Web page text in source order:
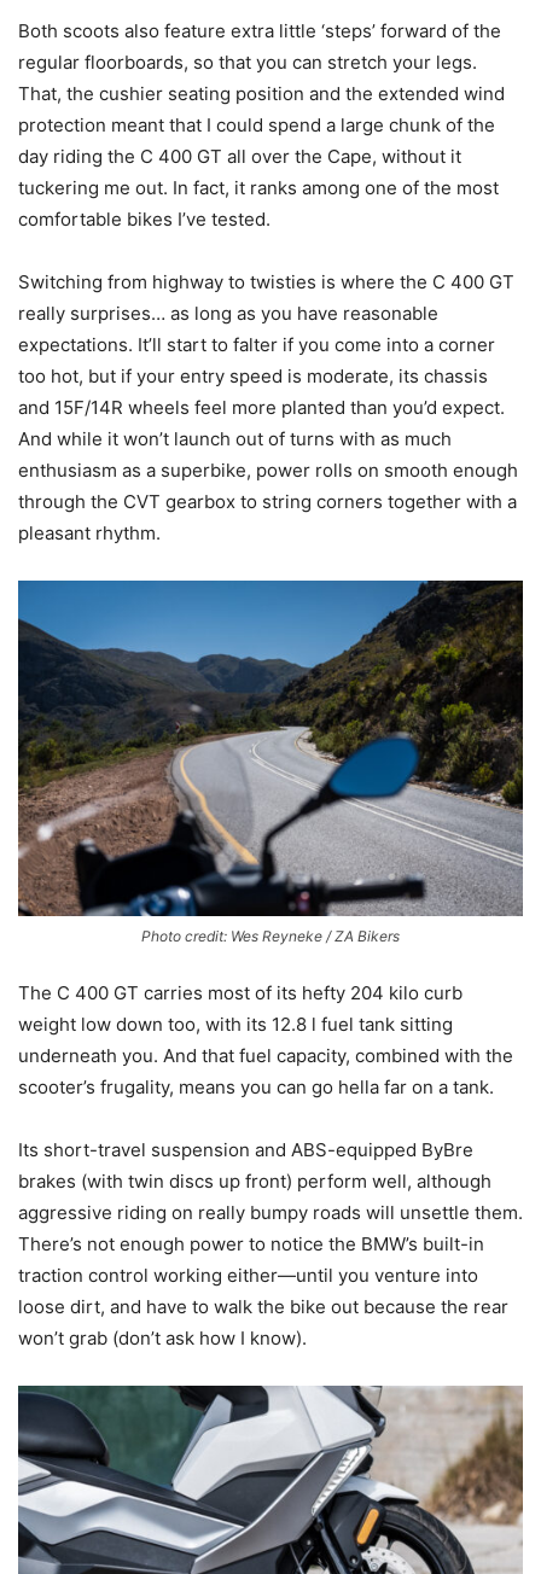
Both scoots also feature extra little ‘steps’ forward of the
regular floorboards, so that you can stretch your legs.
That, the cushier seating position and the extended wind
protection meant that I could spend a large chunk of the
day riding the C 400 GT all over the Cape, without it
tuckering me out. In fact, it ranks among one of the most
comfortable bikes I’ve tested.
Switching from highway to twisties is where the C 400 GT
really surprises… as long as you have reasonable
expectations. It’ll start to falter if you come into a corner
too hot, but if your entry speed is moderate, its chassis
and 15F/14R wheels feel more planted than you’d expect.
And while it won’t launch out of turns with as much
enthusiasm as a superbike, power rolls on smooth enough
through the CVT gearbox to string corners together with a
pleasant rhythm.
Photo credit: Wes Reyneke / ZA Bikers
The C 400 GT carries most of its hefty 204 kilo curb
weight low down too, with its 12.8 l fuel tank sitting
underneath you. And that fuel capacity, combined with the
scooter’s frugality, means you can go hella far on a tank.
Its short-travel suspension and ABS-equipped ByBre
brakes (with twin discs up front) perform well, although
aggressive riding on really bumpy roads will unsettle them.
There’s not enough power to notice the BMW’s built-in
traction control working either—until you venture into
loose dirt, and have to walk the bike out because the rear
won’t grab (don’t ask how I know).